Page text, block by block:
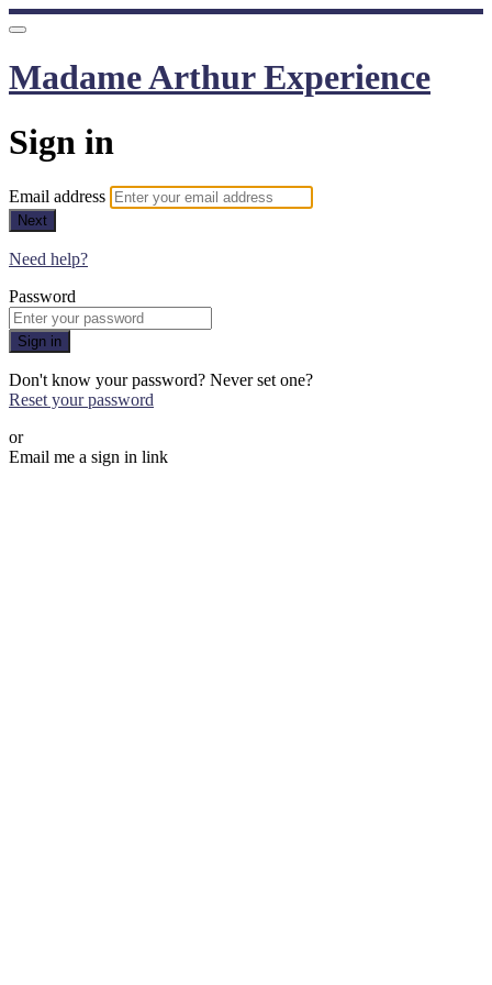
Madame Arthur Experience
Sign in
Email address
Next
Need help?
Password
Sign in
Don't know your password? Never set one?
Reset your password
or
Email me a sign in link